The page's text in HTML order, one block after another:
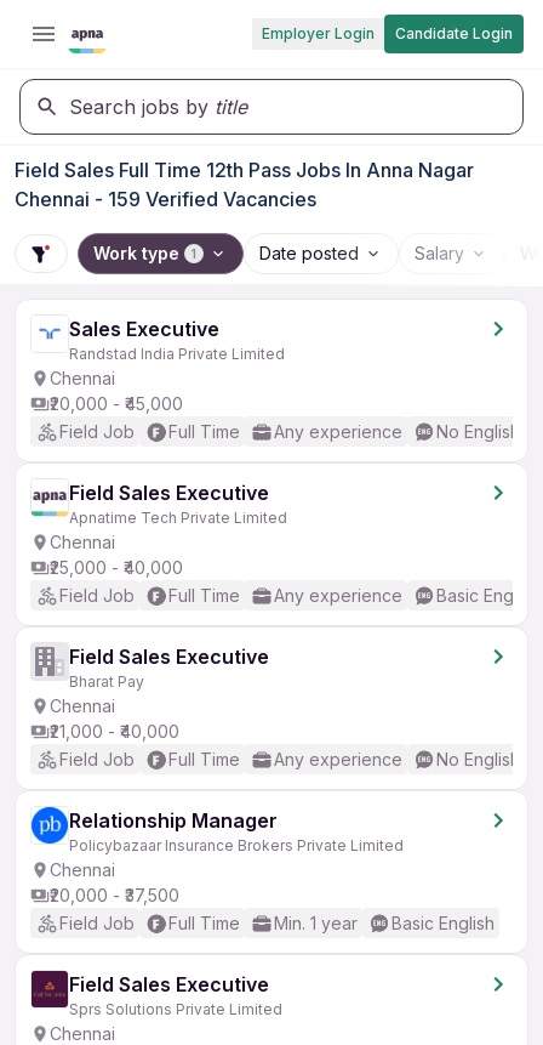
Employer Login Candidate Login
Search jobs by title
Field Sales Full Time 12th Pass Jobs In Anna Nagar
Chennai - 159 Verified Vacancies
Work type 1 Date posted Salary
Sales Executive
Randstad India Private Limited
Chennai
₹20,000 - ₹45,000
Field Job
Full Time Any experience No English
Field Sales Executive
Apnatime Tech Private Limited
Chennai
₹25,000 - ₹40,000
Field Job
Full Time Any experience Basic English
Field Sales Executive
Bharat Pay
Chennai
₹21,000 - ₹40,000
Field Job
Full Time Any experience No English
Relationship Manager
Policybazaar Insurance Brokers Private Limited
Chennai
₹20,000 - ₹37,500
Field Job
Full Time Min. 1 year Basic English
Field Sales Executive
Sprs Solutions Private Limited
Chennai